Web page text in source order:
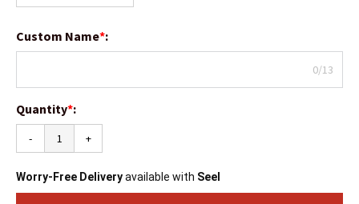
Custom Name*:
0/13
Quantity*:
- +
Worry-Free Deliveryavailable with Seel